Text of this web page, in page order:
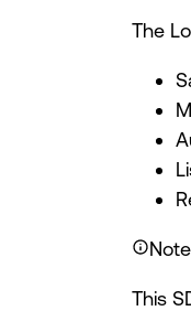
The
Note
This